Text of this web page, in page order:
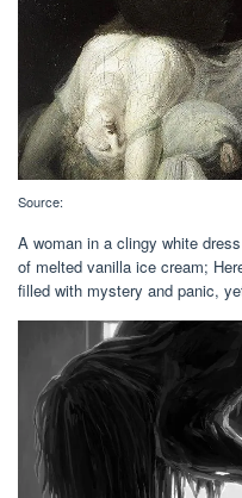
Source:
A woman in a clingy white
of melted vanilla ice cream;
filled with mystery and panic,